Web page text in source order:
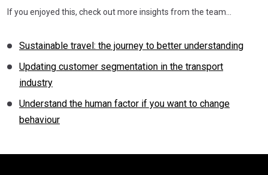
If you enjoyed this, check out more insights from the team…
Sustainable travel: the journey to better understanding
Updating customer segmentation in the transport
industry
Understand the human factor if you want to change
behaviour